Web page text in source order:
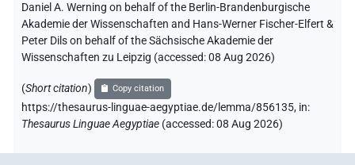
Daniel A. Werning on behalf of the Berlin-Brandenburgische
Akademie der Wissenschaften and Hans-Werner Fischer-Elfert &
Peter Dils on behalf of the Sächsische Akademie der
Wissenschaften zu Leipzig (accessed:08 Aug 2026)
(Short citation) Copy citation
https://thesaurus-linguae-aegyptiae.de/lemma/856135, in:
Thesaurus Linguae Aegyptiae (accessed:08 Aug 2026)